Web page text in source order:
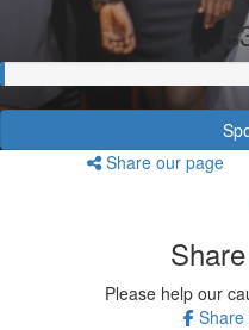
Share our page
Please help our